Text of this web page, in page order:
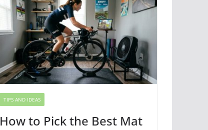
TIPS AND IDEAS
How to Pick the Best Mat